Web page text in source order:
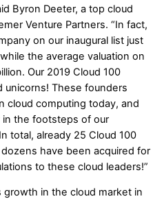
Byron Deeter, a top cloud
Venture Partners. “In fact,
on our inaugural list just
the average valuation on
Our 2019 Cloud 100
unicorns! These founders
cloud computing today, and
the footsteps of our
total, already 25 Cloud 100
have been acquired for
to these cloud leaders!”
in the cloud market in